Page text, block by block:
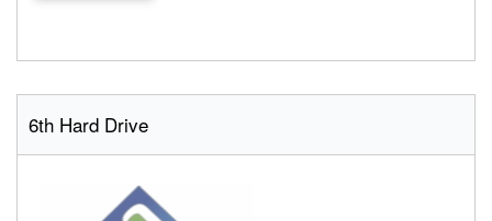
6th Hard Drive